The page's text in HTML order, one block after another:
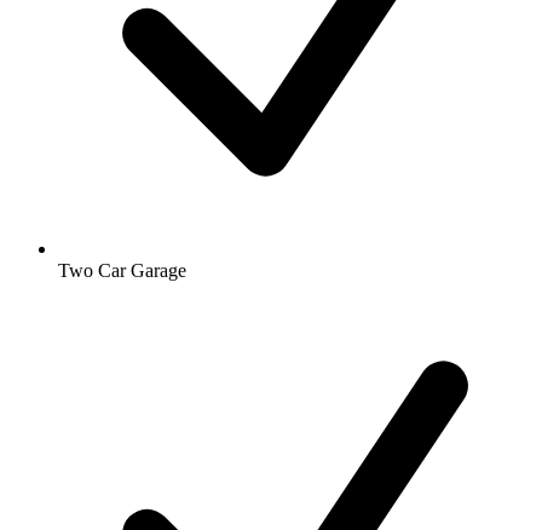
Two Car Garage